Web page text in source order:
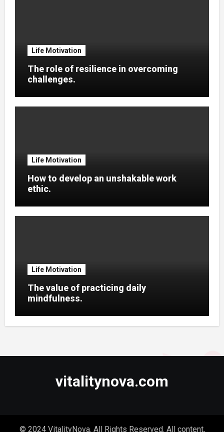
Life Motivation
The role of resilience in overcoming
challenges.
Life Motivation
How to develop an unshakable work
ethic.
Life Motivation
The value of practicing daily
mindfulness.
vitalitynova.com
© 2024 VitalityNova. All Rights Reserved. All content,